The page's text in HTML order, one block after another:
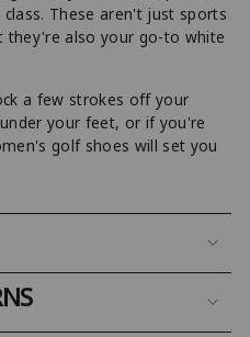
These aren't just sports
they're also your go-to white
a few strokes off your
your feet, or if you're
golf shoes will set you